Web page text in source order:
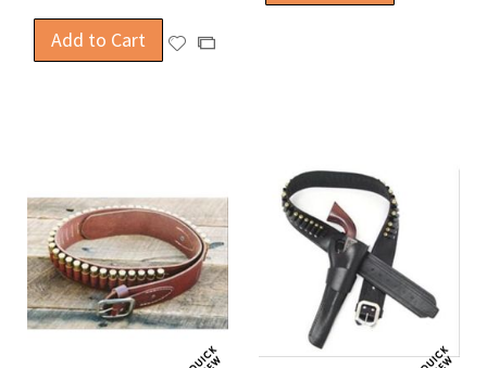
Add to Cart
AddAdd